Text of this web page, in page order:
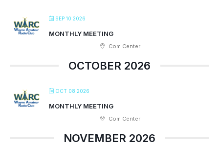
SEP 10 2026
MONTHLY MEETING
Com Center
OCTOBER 2026
OCT 08 2026
MONTHLY MEETING
Com Center
NOVEMBER 2026